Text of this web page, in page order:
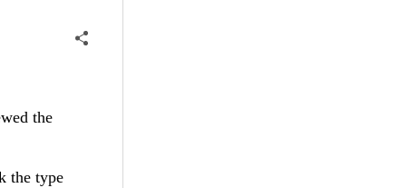
the
the type